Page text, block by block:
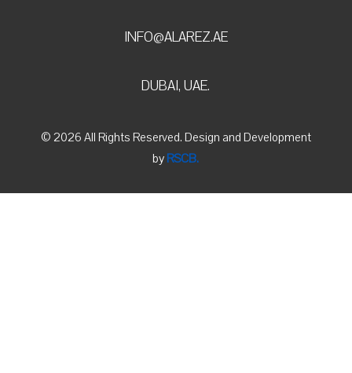
INFO@ALAREZ.AE
DUBAI, UAE.
© 2026 All Rights Reserved. Design and Development
by RSCB.